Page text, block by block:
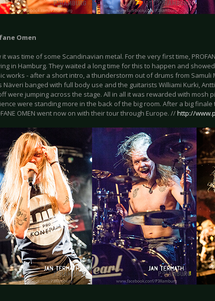
Omen
it was time of some Scandinavian metal. For the very first time,
in Hamburg. They waited a long time for this to happen and
works - after a short intro, a thunderstorm out of drums from Samuli
Näveri banged with full body use and the guitarists Williami Kurki,
were jumping across the stage. All in all it was rewarded with mosh
were standing more in the back of the big room. After a big
OMEN went now on with their tour through Europe. //http://